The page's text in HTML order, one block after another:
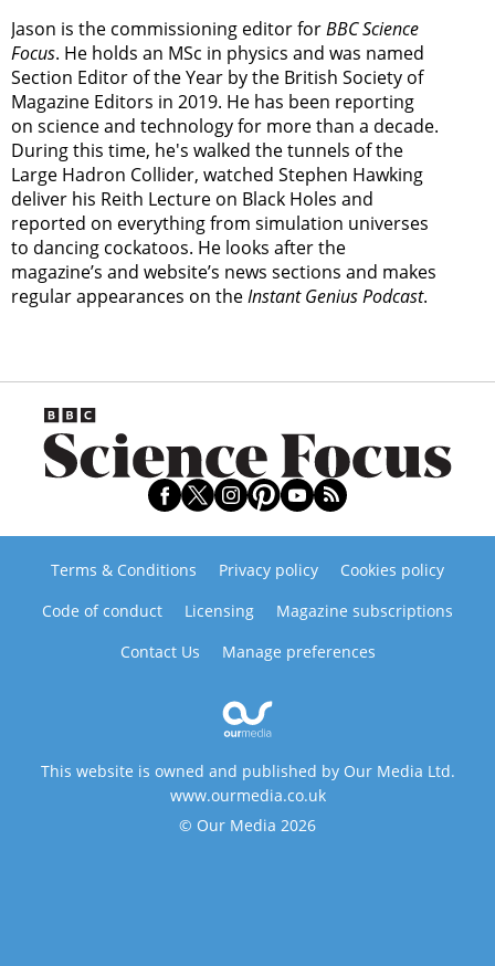
Jason is the commissioning editor forBBC Science
Focus. He holds an MSc in physics and was named
Section Editor of the Year by the British Society of
Magazine Editors in 2019. He has been reporting
on science and technology for more than a decade.
During this time, he's walked the tunnels of the
Large Hadron Collider, watched Stephen Hawking
deliver his Reith Lecture on Black Holes and
reported on everything from simulation universes
to dancing cockatoos. He looks after the
magazine’s and website’s news sections and makes
regular appearances on theInstant Genius Podcast.
Terms & Conditions Privacy policy
Cookies policy
Code of conduct
Licensing
Magazine subscriptions
Contact Us
Manage preferences
This website is owned and published by Our Media Ltd.
www.ourmedia.co.uk
© Our Media 2026